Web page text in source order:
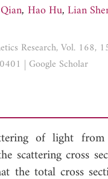
, Hao Hu,Lian
Research, Vol. 168,
| Google Scholar
of light
scattering cross
the total cross